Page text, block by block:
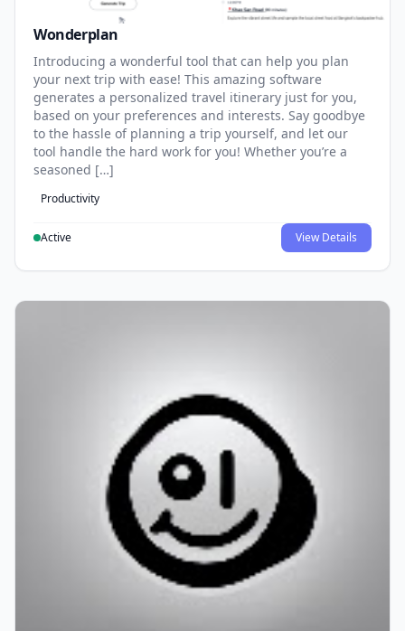
Wonderplan
Introducing a wonderful tool that can help you plan
your next trip with ease! This amazing software
generates a personalized travel itinerary just for you,
based on your preferences and interests. Say goodbye
to the hassle of planning a trip yourself, and let our
tool handle the hard work for you! Whether you’re a
seasoned […]
Productivity
Active View Details